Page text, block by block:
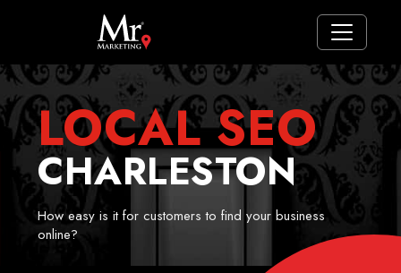
LOCAL SEO
CHARLESTON
How easy is it for customers to find your business
online?